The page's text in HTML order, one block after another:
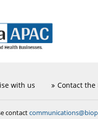
with us Contact the
contact